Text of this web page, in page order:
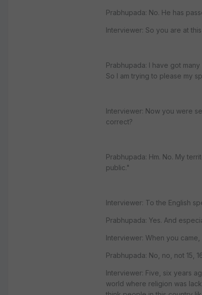
Prabhupada: No. He has
Interviewer: So you are at
Prabhupada: I have got
So I am trying to please my
Interviewer: Now you were
correct?
Prabhupada: Hm. No. My
public."
Interviewer: To the English
Prabhupada: Yes. And
Interviewer: When you
Prabhupada: No, no, not 15,
Interviewer: Five, six years
world where religion was